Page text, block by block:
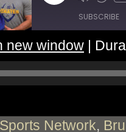
Episode
SUBSCRIBE
new window |
Network,